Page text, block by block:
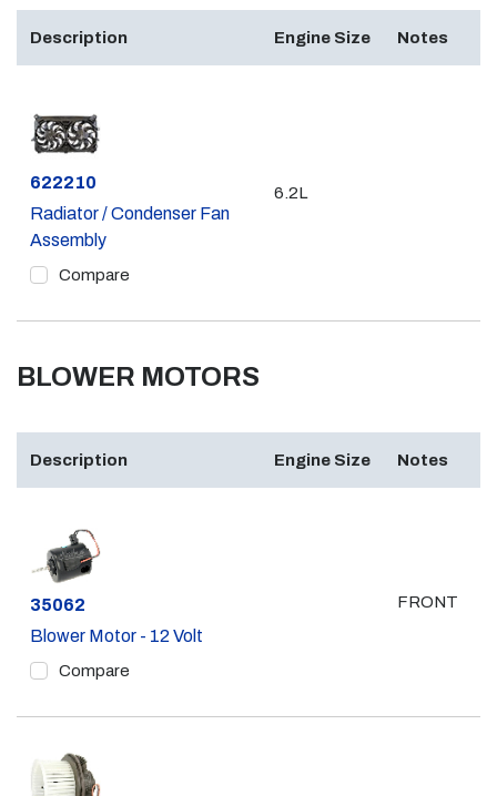
Description Engine Size Notes
Part #
622210
Radiator / Condenser Fan
Assembly
Compare
6.2L
BLOWER MOTORS
Description Engine Size Notes
Part #
35062
Blower Motor - 12 Volt
Compare
FRONT